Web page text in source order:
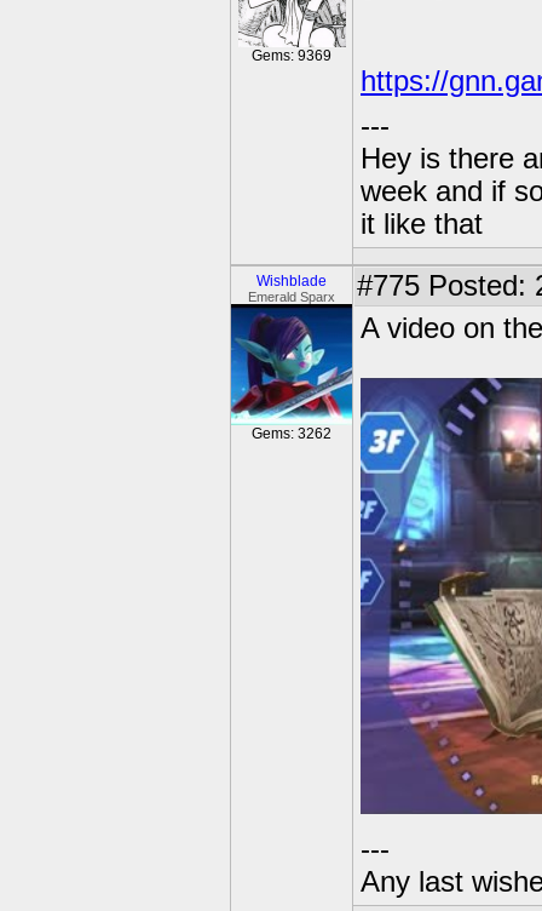
Gems: 9369
https://
---
Hey is there
week and if
it like that
Wishblade
Emerald Sparx
Gems: 3262
#775 Posted:
A video on
---
Any last